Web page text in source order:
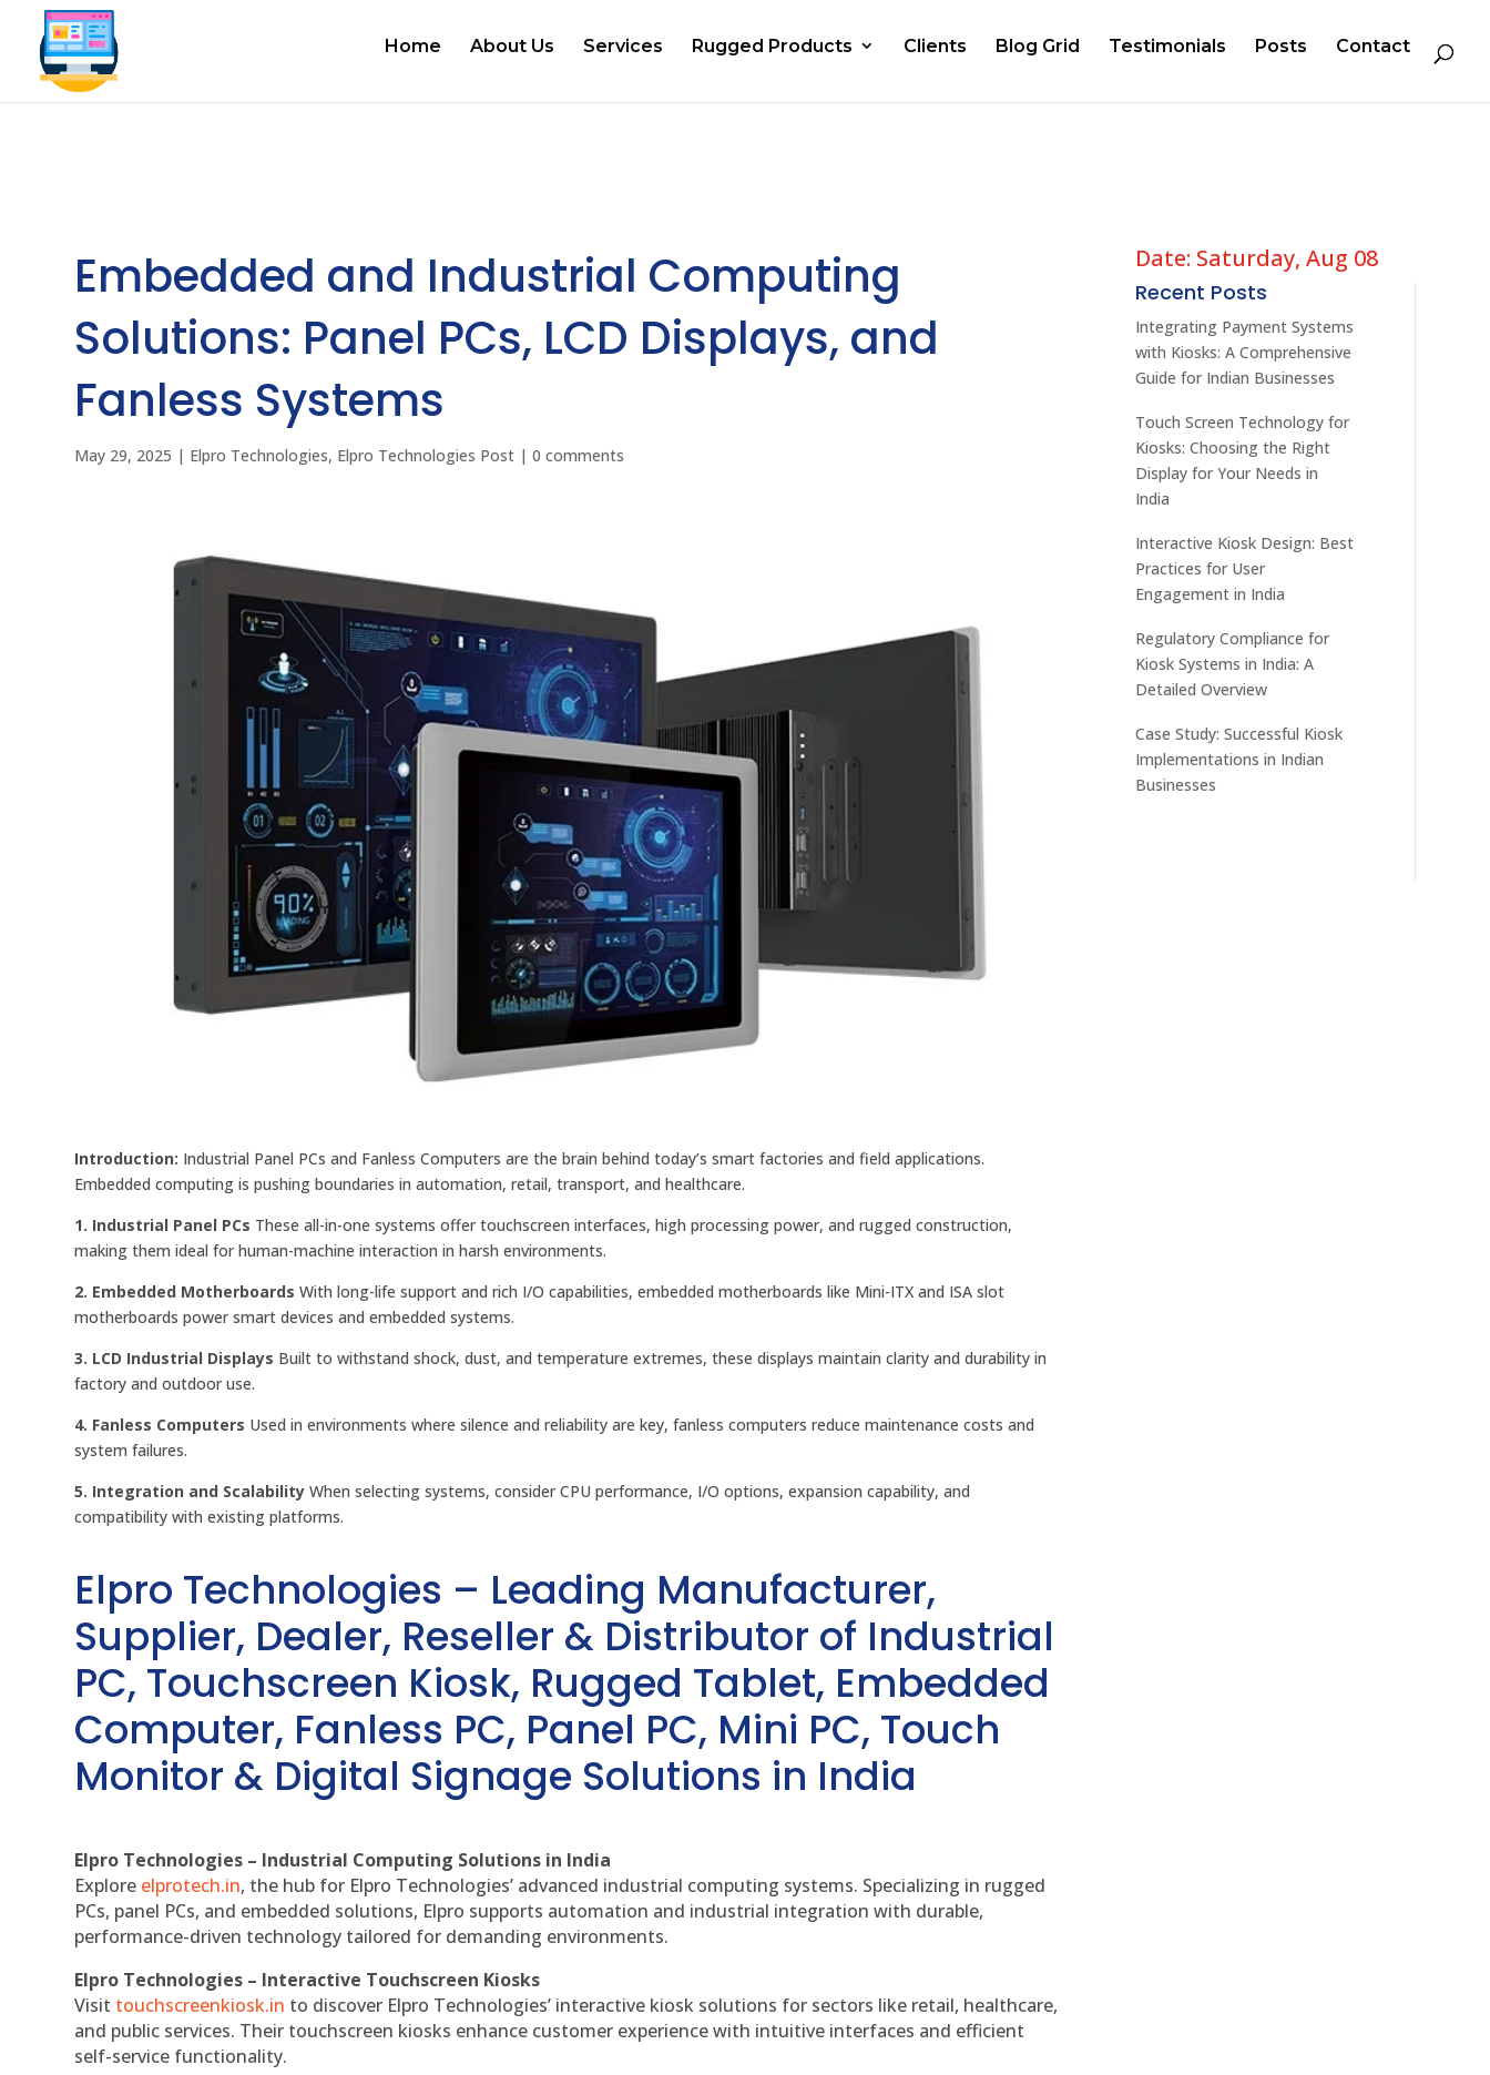
Home About Us Services Rugged Products Clients Blog Grid Testimonials Posts Contact
Embedded and Industrial Computing
Solutions: Panel PCs, LCD Displays, and
Fanless Systems
May 29, 2025 | Elpro Technologies, Elpro Technologies Post |0 comments
Introduction: Industrial Panel PCs and Fanless Computers are the brain behind today’s smart factories and field applications.
Embedded computing is pushing boundaries in automation, retail, transport, and healthcare.
1. Industrial Panel PCs These all-in-one systems offer touchscreen interfaces, high processing power, and rugged construction,
making them ideal for human-machine interaction in harsh environments.
2. Embedded Motherboards With long-life support and rich I/O capabilities, embedded motherboards like Mini-ITX and ISA slot
motherboards power smart devices and embedded systems.
3. LCD Industrial Displays Built to withstand shock, dust, and temperature extremes, these displays maintain clarity and durability in
factory and outdoor use.
4. Fanless Computers Used in environments where silence and reliability are key, fanless computers reduce maintenance costs and
system failures.
5. Integration and Scalability When selecting systems, consider CPU performance, I/O options, expansion capability, and
compatibility with existing platforms.
Elpro Technologies – Leading Manufacturer,
Supplier, Dealer, Reseller & Distributor of Industrial
PC, Touchscreen Kiosk, Rugged Tablet, Embedded
Computer, Fanless PC, Panel PC, Mini PC, Touch
Monitor & Digital Signage Solutions in India
Elpro Technologies – Industrial Computing Solutions in India
Explore elprotech.in, the hub for Elpro Technologies’ advanced industrial computing systems. Specializing in rugged
PCs, panel PCs, and embedded solutions, Elpro supports automation and industrial integration with durable,
performance-driven technology tailored for demanding environments.
Elpro Technologies – Interactive Touchscreen Kiosks
Visit touchscreenkiosk.in to discover Elpro Technologies’ interactive kiosk solutions for sectors like retail, healthcare,
and public services. Their touchscreen kiosks enhance customer experience with intuitive interfaces and efficient
self-service functionality.
Date: Saturday, Aug 08
Recent Posts
Integrating Payment Systems
with Kiosks: A Comprehensive
Guide for Indian Businesses
Touch Screen Technology for
Kiosks: Choosing the Right
Display for Your Needs in
India
Interactive Kiosk Design: Best
Practices for User
Engagement in India
Regulatory Compliance for
Kiosk Systems in India: A
Detailed Overview
Case Study: Successful Kiosk
Implementations in Indian
Businesses